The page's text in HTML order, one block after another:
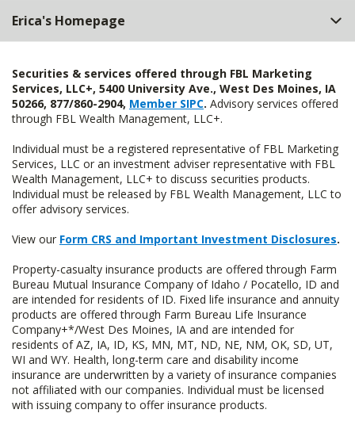
Erica's Homepage
Securities & services offered through FBL Marketing
Services, LLC+, 5400 University Ave., West Des Moines, IA
50266, 877/860-2904, Member SIPC. Advisory services offered
through FBL Wealth Management, LLC+.
Individual must be a registered representative of FBL Marketing
Services, LLC or an investment adviser representative with FBL
Wealth Management, LLC+ to discuss securities products.
Individual must be released by FBL Wealth Management, LLC to
offer advisory services.
View our Form CRS and Important Investment Disclosures.
Property-casualty insurance products are offered through Farm
Bureau Mutual Insurance Company of Idaho / Pocatello, ID and
are intended for residents of ID. Fixed life insurance and annuity
products are offered through Farm Bureau Life Insurance
Company+*/West Des Moines, IA and are intended for
residents of AZ, IA, ID, KS, MN, MT, ND, NE, NM, OK, SD, UT,
WI and WY. Health, long-term care and disability income
insurance are underwritten by a variety of insurance companies
not affiliated with our companies. Individual must be licensed
with issuing company to offer insurance products.